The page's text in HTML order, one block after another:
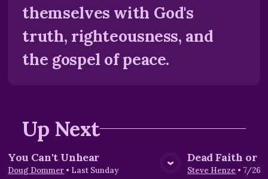
themselves with God's
truth, righteousness, and
the gospel of peace.
Up Next
View Media
You Can't Unhear
Doug Dommer • Last Sunday
Dead Faith or
Steve Henze • 7/26/